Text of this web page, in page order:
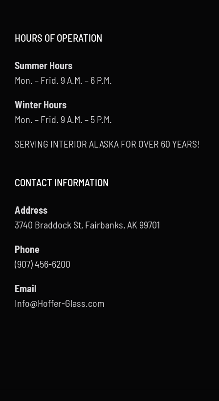
HOURS OF OPERATION
Summer Hours
Mon. – Frid. 9 A.M. – 6 P.M.
Winter Hours
Mon. – Frid. 9 A.M. – 5 P.M.
SERVING INTERIOR ALASKA FOR OVER 60 YEARS!
CONTACT INFORMATION
Address
3740 Braddock St, Fairbanks, AK 99701
Phone
(907) 456-6200
Email
Info@Hoffer-Glass.com